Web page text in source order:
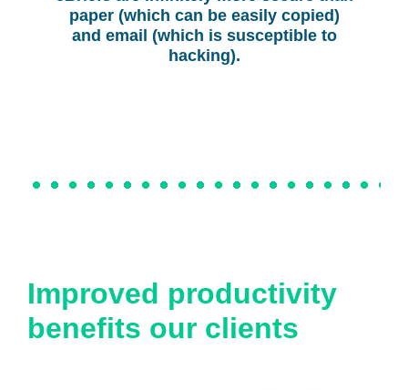
paper (which can be easily copied)
and email (which is susceptible to
hacking).
Improved productivity
benefits our clients